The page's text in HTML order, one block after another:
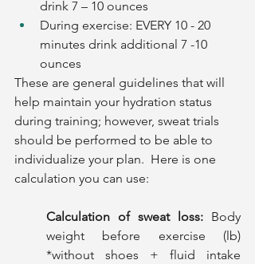
drink 7 – 10 ounces
During exercise: EVERY 10 - 20
minutes drink additional 7 -10
ounces
These are general guidelines that will
help maintain your hydration status
during training; however, sweat trials
should be performed to be able to
individualize your plan.  Here is one
calculation you can use:
Calculation of sweat loss: Body
weight before exercise (lb)
*without shoes + fluid intake